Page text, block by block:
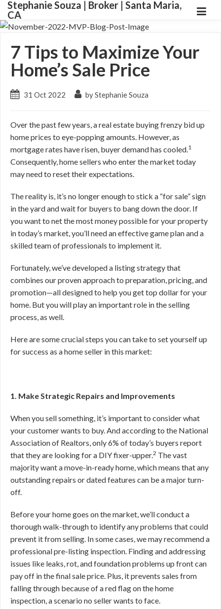
Stephanie Souza | Broker | Santa Maria,
CA
7 Tips to Maximize Your
Home’s Sale Price
31 Oct 2022 by Stephanie Souza
Over the past few years, a real estate buying frenzy bid up
home prices to eye-popping amounts. However, as
mortgage rates have risen, buyer demand has cooled.1
Consequently, home sellers who enter the market today
may need to reset their expectations.
The reality is, it’s no longer enough to stick a “for sale” sign
in the yard and wait for buyers to bang down the door. If
you want to net the most money possible for your property
in today’s market, you’ll need an effective game plan and a
skilled team of professionals to implement it.
Fortunately, we’ve developed a listing strategy that
combines our proven approach to preparation, pricing, and
promotion—all designed to help you get top dollar for your
home. But you will play an important role in the selling
process, as well.
Here are some crucial steps you can take to set yourself up
for success as a home seller in this market:
1. Make Strategic Repairs and Improvements
When you sell something, it’s important to consider what
your customer wants to buy. And according to the National
Association of Realtors, only 6% of today’s buyers report
that they are looking for a DIY fixer-upper.2 The vast
majority want a move-in-ready home, which means that any
outstanding repairs or dated features can be a major turn-
off.
Before your home goes on the market, we’ll conduct a
thorough walk-through to identify any problems that could
prevent it from selling. In some cases, we may recommend a
professional pre-listing inspection. Finding and addressing
issues like leaks, rot, and foundation problems up front can
pay off in the final sale price. Plus, it prevents sales from
falling through because of a red flag on the home
inspection, a scenario no seller wants to face.